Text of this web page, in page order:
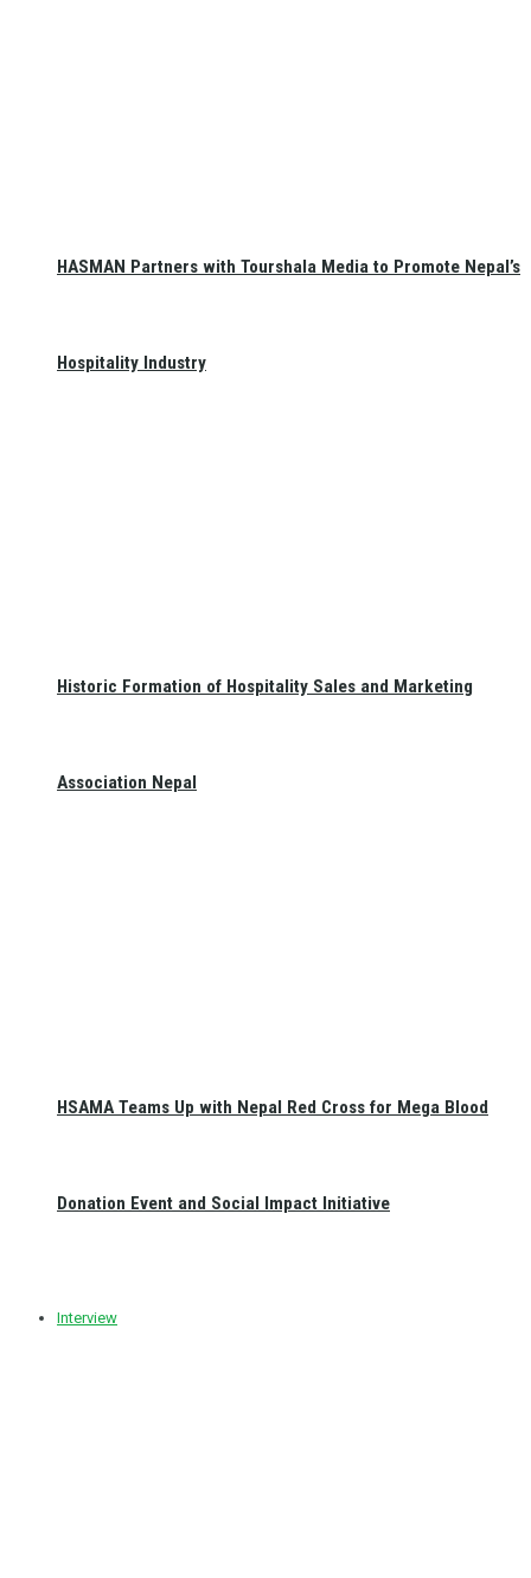
HASMAN Partners with Tourshala Media to Promote Nepal’s
Hospitality Industry
Historic Formation of Hospitality Sales and Marketing
Association Nepal
HSAMA Teams Up with Nepal Red Cross for Mega Blood
Donation Event and Social Impact Initiative
Interview